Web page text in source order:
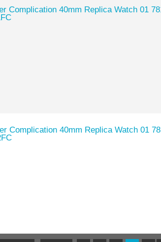
Complication 40mm Replica Watch 01
Complication 40mm Replica Watch 01